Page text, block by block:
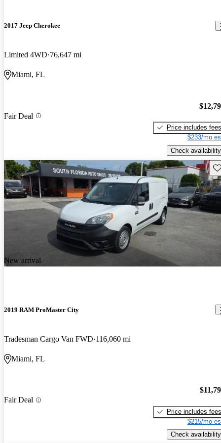
2017 Jeep Cherokee
Limited 4WD 76,647 mi
Miami, FL
Fair Deal
Price includes fees
$233/mo
Check availability
New arrival
2019 RAM ProMaster City
Tradesman Cargo Van FWD 116,060 mi
Miami, FL
Fair Deal
Price includes fees
$215/mo
Check availability